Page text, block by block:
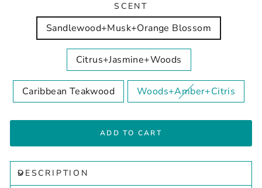
SCENT
Sandlewood+Musk+Orange Blossom
Citrus+Jasmine+Woods
Caribbean Teakwood Woods+Amber+Citris
ADD TO CART
DESCRIPTION